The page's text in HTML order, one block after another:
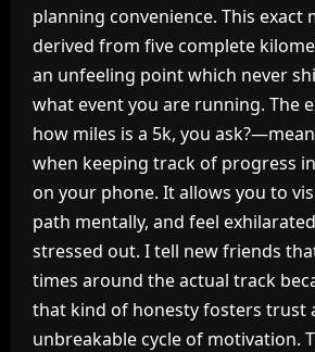
planning convenience. This exact
derived from five complete
an unfeeling point which never
what event you are running. The
how miles is a 5k, you
when keeping track of progress
on your phone. It allows you to
path mentally, and feel
stressed out. I tell new friends
times around the actual track
that kind of honesty fosters trust
unbreakable cycle of motivation.